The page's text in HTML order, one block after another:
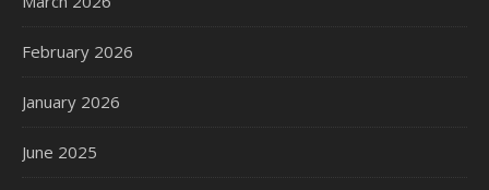
February 2026
January 2026
June 2025